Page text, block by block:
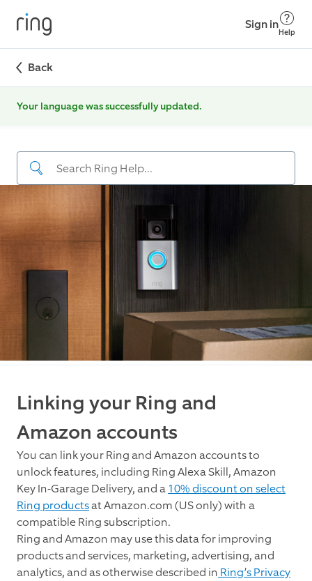
Sign in
Help
Back
Your language was successfully updated.
Linking your Ring and
Amazon accounts
You can link your Ring and Amazon accounts to
unlock features, including Ring Alexa Skill, Amazon
Key In-Garage Delivery, and a 10% discount on select
Ring productsat Amazon.com (US only) with a
compatible Ring subscription.
Ring and Amazon may use this data for improving
products and services, marketing, advertising, and
analytics, and as otherwise described in Ring’s Privacy